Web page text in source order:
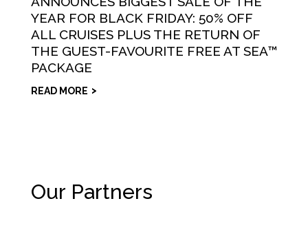
YEAR FOR BLACK FRIDAY: 50% OFF
ALL CRUISES PLUS THE RETURN OF
THE GUEST-FAVOURITE FREE AT SEA™
PACKAGE
READ MORE
Our Partners